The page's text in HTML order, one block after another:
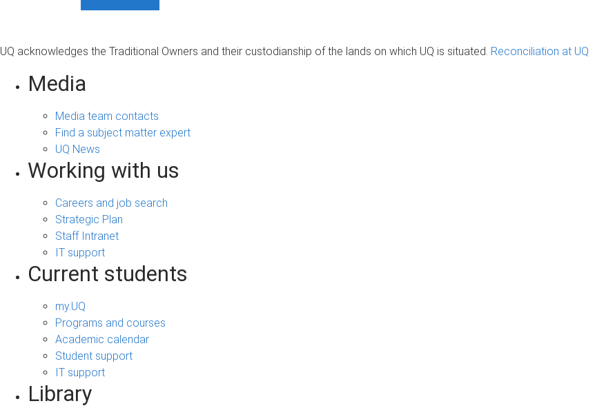
UQ acknowledges the Traditional Owners and their custodianship of the lands on which UQ is situated. Reconciliation at UQ
Media
Media team contacts
Find a subject matter expert
UQ News
Working with us
Careers and job search
Strategic Plan
Staff Intranet
IT support
Current students
my.UQ
Programs and courses
Academic calendar
Student support
IT support
Library